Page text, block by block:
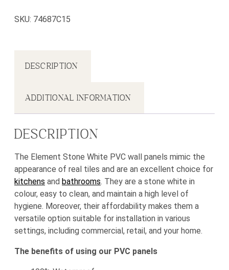
SKU: 74687C15
DESCRIPTION
ADDITIONAL INFORMATION
DESCRIPTION
The Element Stone White PVC wall panels mimic the
appearance of real tiles and are an excellent choice for
kitchens and bathrooms. They are a stone white in
colour, easy to clean, and maintain a high level of
hygiene. Moreover, their affordability makes them a
versatile option suitable for installation in various
settings, including commercial, retail, and your home.
The benefits of using our PVC panels